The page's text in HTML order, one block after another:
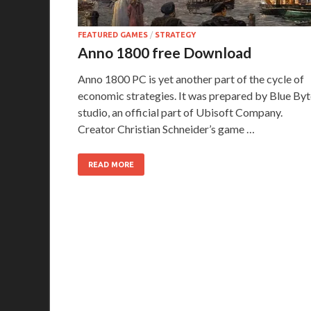
FEATURED GAMES / STRATEGY
Anno 1800 free Download
Anno 1800 PC is yet another part of the cycle of
economic strategies. It was prepared by Blue
studio, an official part of Ubisoft Company.
Creator Christian Schneider’s game …
READ MORE